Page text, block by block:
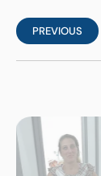
PREVIOUS